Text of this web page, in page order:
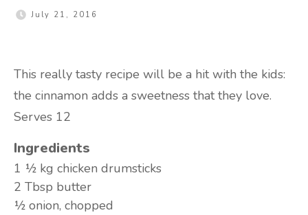
July 21, 2016
This really tasty recipe will be a hit with the kids:
the cinnamon adds a sweetness that they love.
Serves 12
Ingredients
1 ½ kg chicken drumsticks
2 Tbsp butter
½ onion, chopped